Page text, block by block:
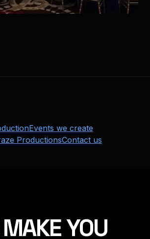
Events we create
ProductionsContact us
YOU